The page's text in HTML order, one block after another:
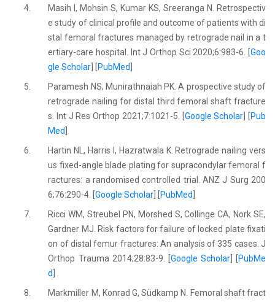
4.
Masih I, Mohsin S, Kumar KS, Sreeranga N. Retrospectiv
e study of clinical profile and outcome of patients with di
stal femoral fractures managed by retrograde nail in a t
ertiary-care hospital. Int J Orthop Sci 2020;6:983-6. [ Goo
gle Scholar
PubMed
5.
Paramesh NS, Munirathnaiah PK. A prospective study of
retrograde nailing for distal third femoral shaft fracture
s. Int J Res Orthop 2021;7:1021-5. [ Google Scholar
Pub
Med
6.
Hartin NL, Harris I, Hazratwala K. Retrograde nailing vers
us fixed-angle blade plating for supracondylar femoral f
ractures: a randomised controlled trial. ANZ J Surg 200
6;76:290-4. [Google Scholar PubMed
7.
Ricci WM, Streubel PN, Morshed S, Collinge CA, Nork SE,
Gardner MJ. Risk factors for failure of locked plate fixati
on of distal femur fractures: An analysis of 335 cases. J
Orthop Trauma 2014;28:83-9. [ Google Scholar] [
PubMe
d
8.
Markmiller M, Konrad G, Südkamp N. Femoral shaft fract